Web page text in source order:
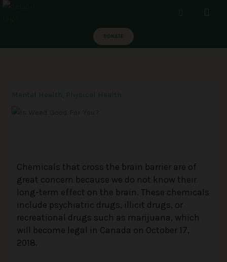
Skip
Menu
DONATE
Chemicals that cross the brain barrier are of
great concern because we do not know their
long-term effect on the brain. These chemicals
include psychiatric drugs, illicit drugs, or
recreational drugs such as marijuana, which
will become legal in Canada on October 17,
2018.